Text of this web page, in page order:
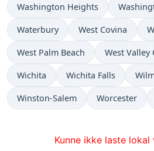
Washington Heights
Waterbury West Covina
West Palm Beach West Valley
Wichita Wichita Falls
Winston-Salem Worcester
Kunne ikke laste